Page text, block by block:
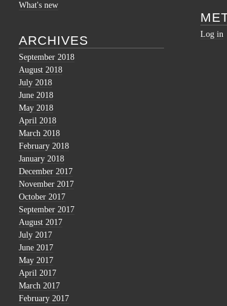
What's new
ARCHIVES
September 2018
August 2018
July 2018
June 2018
May 2018
April 2018
March 2018
February 2018
January 2018
December 2017
November 2017
October 2017
September 2017
August 2017
July 2017
June 2017
May 2017
April 2017
March 2017
February 2017
Log in